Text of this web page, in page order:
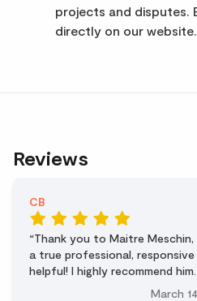
projects and disputes.
directly on our website.
Reviews
CB
March
Thank you to Maitre Meschin,
a true professional, responsive
helpful! I highly recommend him.